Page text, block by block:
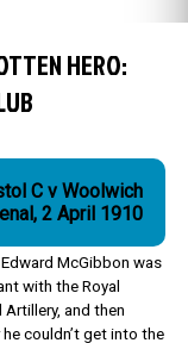
HERO:
C v Woolwich
2 April 1910
McGibbon was
with the Royal
and then
couldn’t get into the